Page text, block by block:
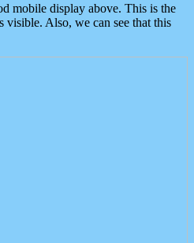
mobile display above. This is the
Also, we can see that this